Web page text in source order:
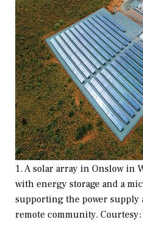
1. A solar array in Onslow in
with energy storage and a
supporting the power
remote community.